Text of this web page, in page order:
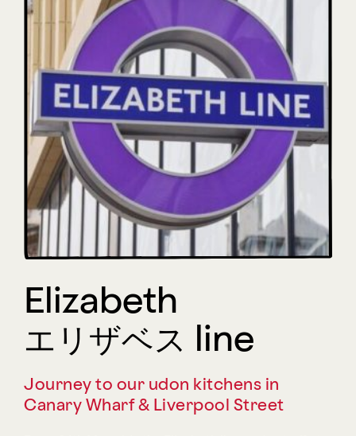
Elizabeth
エリザベス line
Journey to our udon kitchens in
Canary Wharf & Liverpool Street